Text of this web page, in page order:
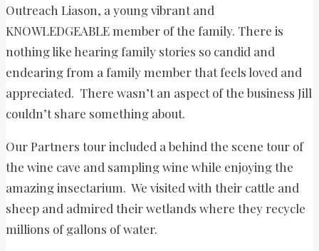
Outreach Liason, a young vibrant and
KNOWLEDGEABLE member of the family. There is
nothing like hearing family stories so candid and
endearing from a family member that feels loved and
appreciated. There wasn’t an aspect of the business Jill
couldn’t share something about.
Our Partners tour included a behind the scene tour of
the wine cave and sampling wine while enjoying the
amazing insectarium. We visited with their cattle and
sheep and admired their wetlands where they recycle
millions of gallons of water.